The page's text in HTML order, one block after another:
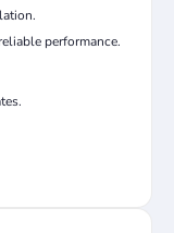
performance.